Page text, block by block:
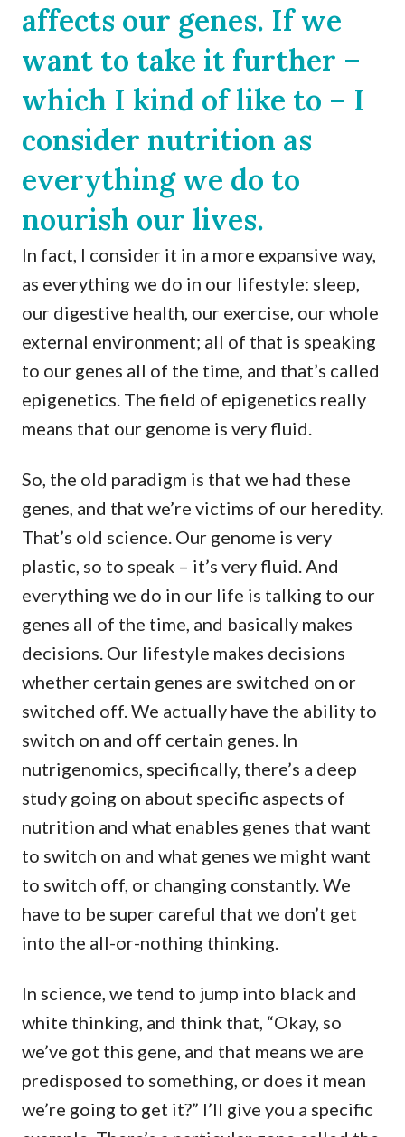
affects our genes. If we
want to take it further –
which I kind of like to – I
consider nutrition as
everything we do to
nourish our lives.
In fact, I consider it in a more expansive way,
as everything we do in our lifestyle: sleep,
our digestive health, our exercise, our whole
external environment; all of that is speaking
to our genes all of the time, and that’s called
epigenetics. The field of epigenetics really
means that our genome is very fluid.
So, the old paradigm is that we had these
genes, and that we’re victims of our heredity.
That’s old science. Our genome is very
plastic, so to speak – it’s very fluid. And
everything we do in our life is talking to our
genes all of the time, and basically makes
decisions. Our lifestyle makes decisions
whether certain genes are switched on or
switched off. We actually have the ability to
switch on and off certain genes. In
nutrigenomics, specifically, there’s a deep
study going on about specific aspects of
nutrition and what enables genes that want
to switch on and what genes we might want
to switch off, or changing constantly. We
have to be super careful that we don’t get
into the all-or-nothing thinking.
In science, we tend to jump into black and
white thinking, and think that, “Okay, so
we’ve got this gene, and that means we are
predisposed to something, or does it mean
we’re going to get it?” I’ll give you a specific